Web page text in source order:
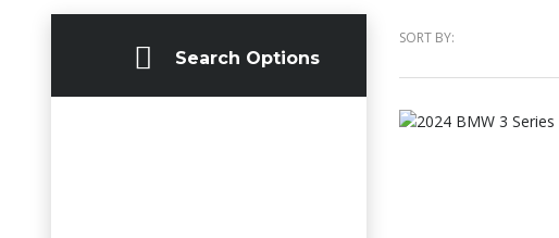
Search Options
SORT BY: